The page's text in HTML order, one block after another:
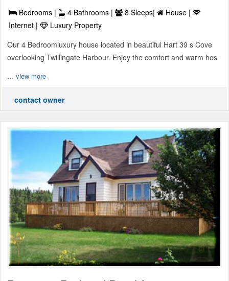
Bedrooms | 4 Bathrooms | 8 Sleeps|
House |
Internet |
Luxury Property
Our 4 Bedroomluxury house located in beautiful Hart 39 s Cove
overlooking Twillingate Harbour. Enjoy the comfort and warm hos
... view more
contact owner